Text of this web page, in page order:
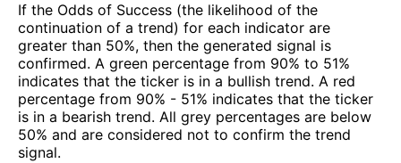
If the Odds of Success (the likelihood of the
continuation of a trend) for each indicator are
greater than 50%, then the generated signal is
confirmed. A green percentage from 90% to 51%
indicates that the ticker is in a bullish trend. A red
percentage from 90% - 51% indicates that the ticker
is in a bearish trend. All grey percentages are below
50% and are considered not to confirm the trend
signal.